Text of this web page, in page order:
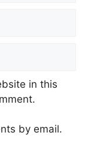
in this
by email.